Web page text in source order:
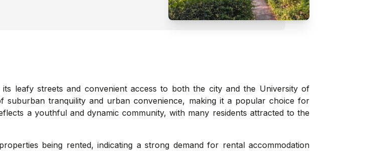
leafy streets and convenient access to both the city and the University of
tranquility and urban convenience, making it a popular choice for
a youthful and dynamic community, with many residents attracted to the
being rented, indicating a strong demand for rental accommodation